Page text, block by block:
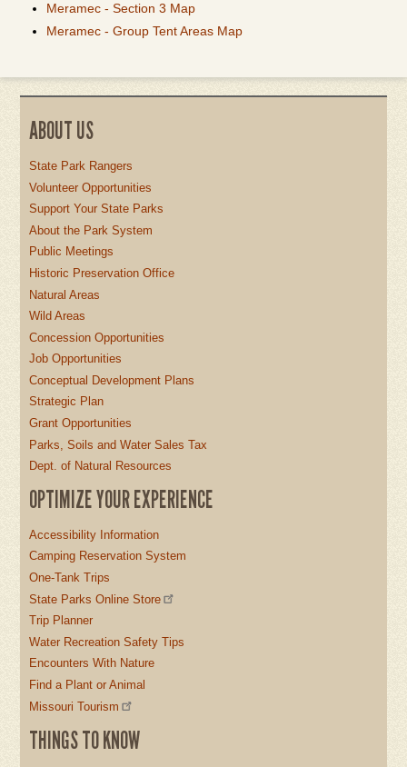
Meramec - Section 3 Map
Meramec - Group Tent Areas Map
ABOUT US
State Park Rangers
Volunteer Opportunities
Support Your State Parks
About the Park System
Public Meetings
Historic Preservation Office
Natural Areas
Wild Areas
Concession Opportunities
Job Opportunities
Conceptual Development Plans
Strategic Plan
Grant Opportunities
Parks, Soils and Water Sales Tax
Dept. of Natural Resources
OPTIMIZE YOUR EXPERIENCE
Accessibility Information
Camping Reservation System
One-Tank Trips
State Parks Online Store
Trip Planner
Water Recreation Safety Tips
Encounters With Nature
Find a Plant or Animal
Missouri Tourism
THINGS TO KNOW